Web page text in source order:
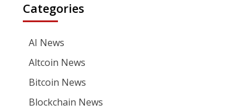
Categories
AI News
Altcoin News
Bitcoin News
Blockchain News